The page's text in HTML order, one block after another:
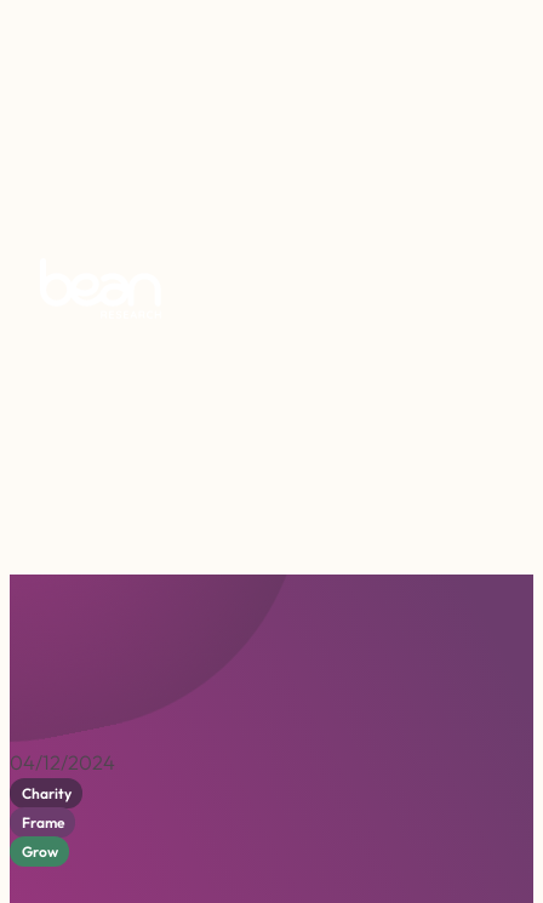
04/12/2024
Charity
Frame
Grow